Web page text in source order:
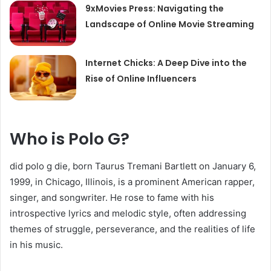
9xMovies Press: Navigating the
Landscape of Online Movie Streaming
Internet Chicks: A Deep Dive into the
Rise of Online Influencers
Who is Polo G?
did polo g die, born Taurus Tremani Bartlett on January 6,
1999, in Chicago, Illinois, is a prominent American rapper,
singer, and songwriter. He rose to fame with his
introspective lyrics and melodic style, often addressing
themes of struggle, perseverance, and the realities of life
in his music.